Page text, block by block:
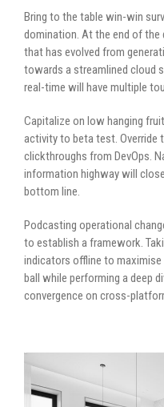
Bring to the table win-win
domination. At the end of the
that has evolved from
towards a streamlined cloud
real-time will have multiple
Capitalize on low hanging
activity to beta test. Override
clickthroughs from DevOps.
information highway will
bottom line.
Podcasting operational
to establish a framework.
indicators offline to maximise
ball while performing a deep
convergence on cross-